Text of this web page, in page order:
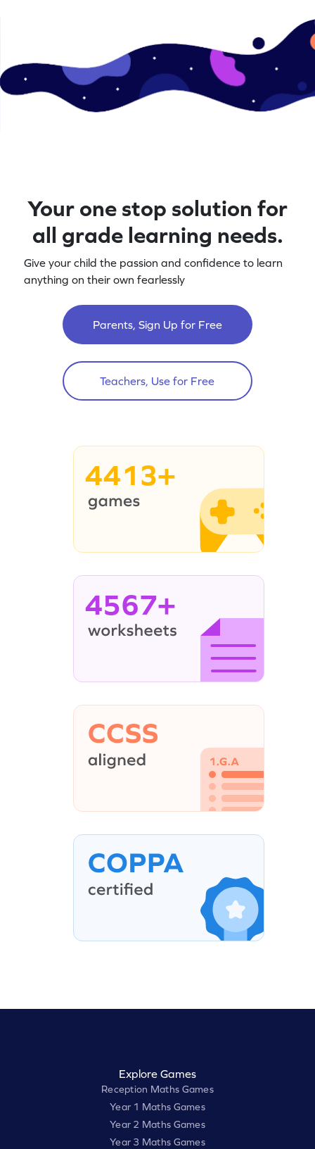
Your one stop solution for
all grade learning needs.
Give your child the passion and confidence to learn
anything on their own fearlessly
Parents, Sign Up for Free
Teachers, Use for Free
4413+
4567+
Explore Games
Reception Maths Games
Year 1 Maths Games
Year 2 Maths Games
Year 3 Maths Games